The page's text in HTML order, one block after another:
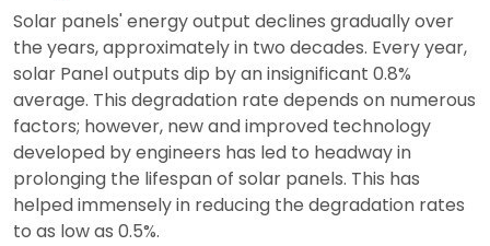
Solar panels' energy output declines gradually over
the years, approximately in two decades. Every year,
solar Panel outputs dip by an insignificant 0.8%
average. This degradation rate depends on numerous
factors; however, new and improved technology
developed by engineers has led to headway in
prolonging the lifespan of solar panels. This has
helped immensely in reducing the degradation rates
to as low as 0.5%.